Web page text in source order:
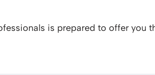
is prepared to offer you